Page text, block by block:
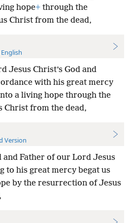
hope+ through the
Christ from the dead,
Jesus Christ’s God and
with his great mercy
a living hope through the
Christ from the dead,
Version
and Father of our Lord Jesus
to his great mercy begat us
by the resurrection of Jesus